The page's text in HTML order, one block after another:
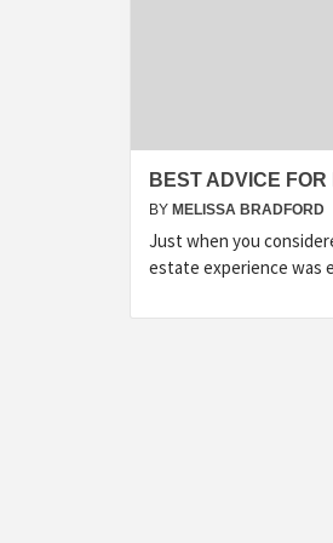
BEST ADVICE
BY MELISSA BRADFORD
Just when you
estate experience was